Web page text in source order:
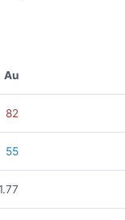
Au
82
55